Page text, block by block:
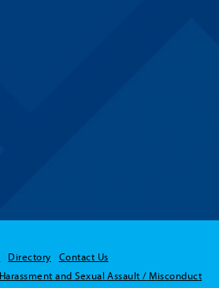
Directory
Contact Us
and Sexual Assault / Misconduct